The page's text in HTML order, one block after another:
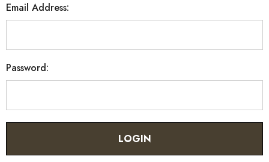
Email Address:
Password: